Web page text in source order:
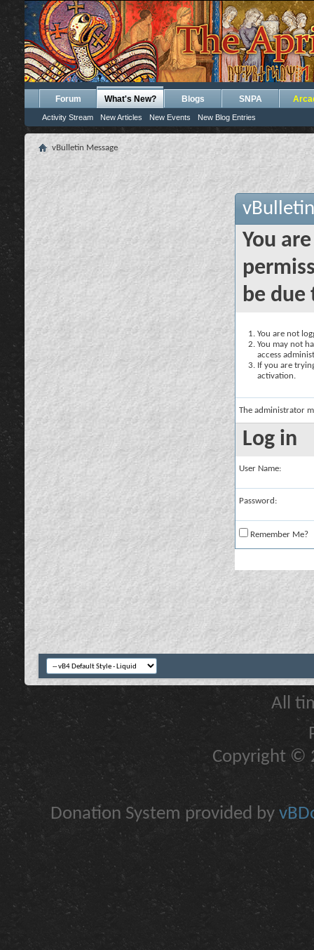
Forum What's New?
Activity Stream New Articles New Events New Blog Entries
Blogs SNPA
vBulletin Message
You
be due
You are not
You may not
access
If you are
activation.
The administrator
Log in
User Name:
Password:
Remember Me?
All
Copyright ©
Donation System provided by